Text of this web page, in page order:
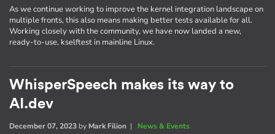
As we continue working to improve the kernel integration landscape on
multiple fronts, this also means making better tests available for all.
Working closely with the community, we have now landed a new,
ready-to-use, kselftest in mainline Linux.
WhisperSpeech makes its way to
AI.dev
December 07, 2023 by Mark Filion | News & Events